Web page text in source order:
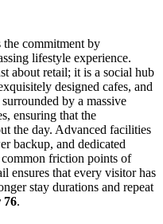
the commitment by
lifestyle experience.
about retail; it is a social hub
designed cafes, and
by a massive
ensuring that the
the day. Advanced facilities
backup, and dedicated
friction points of
ensures that every visitor has
stay durations and repeat
76.